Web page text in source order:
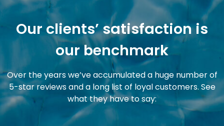
Our clients’ satisfaction is
our benchmark
Over the years we’ve accumulated a huge number of
5-star reviews and a long list of loyal customers. See
what they have to say: